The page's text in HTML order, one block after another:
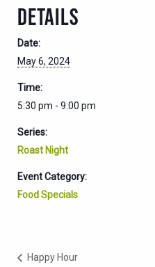
DETAILS
Date:
May 6, 2024
Time:
5:30 pm - 9:00 pm
Series:
Roast Night
Event Category:
Food Specials
Happy Hour